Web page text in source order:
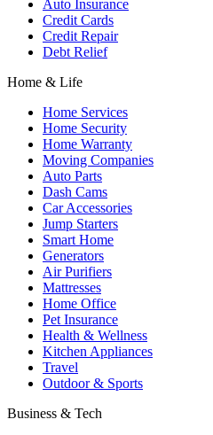
Auto Insurance
Credit Cards
Credit Repair
Debt Relief
Home & Life
Home Services
Home Security
Home Warranty
Moving Companies
Auto Parts
Dash Cams
Car Accessories
Jump Starters
Smart Home
Generators
Air Purifiers
Mattresses
Home Office
Pet Insurance
Health & Wellness
Kitchen Appliances
Travel
Outdoor & Sports
Business & Tech